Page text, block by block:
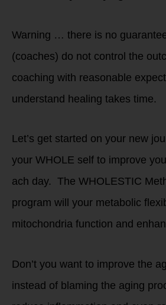
Warning … there is no
(coaches) do not control the
coaching with reasonable
understand healing takes time.
Let’s get started on your new
your WHOLE self to improve
ach day. The WHOLESTIC
program will your metabolic
mitochondria function and
Don’t you want to improve the
instead of blaming the aging